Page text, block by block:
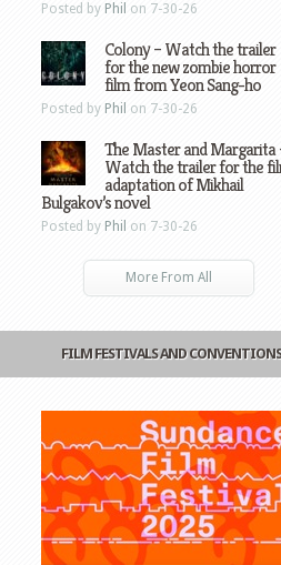
Posted by Phil on 7-30-26
Colony – Watch the trailer
for the new zombie horror
film from Yeon Sang-ho
Posted by Phil on 7-30-26
The Master and Margarita
Watch the trailer for the
adaptation of Mikhail
Bulgakov’s novel
Posted by Phil on 7-30-26
More From All
FILM FESTIVALS AND CONVENTIONS